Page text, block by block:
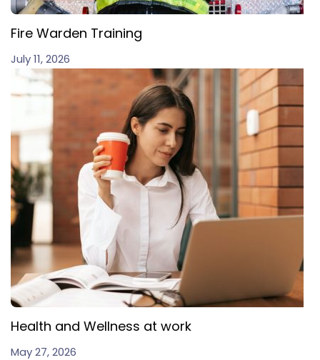
Fire Warden Training
July 11, 2026
Health and Wellness at work
May 27, 2026